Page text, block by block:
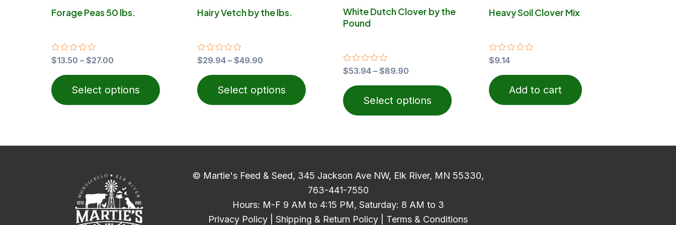
Forage Peas 50 lbs.
Rated
0
out
of
5
$13.50 – $27.00
Select options
Hairy Vetch by the lbs.
Rated
0
out
of
5
$29.94 – $49.90
Select options
White Dutch Clover by the
Pound
Rated
0
out
of
5
$53.94 – $89.90
Select options
the
Heavy Soil Clover Mix
Rated
0
out
of
5
$9.14
Add to cart
© Martie's Feed & Seed, 345 Jackson Ave NW, Elk River, MN 55330,
763-441-7550
Hours: M-F 9 AM to 4:15 PM, Saturday: 8 AM to 3
Privacy Policy
Shipping & Return Policy Terms & Conditions